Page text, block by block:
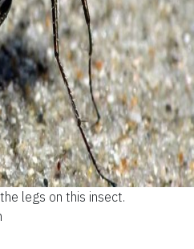
legs on this insect.